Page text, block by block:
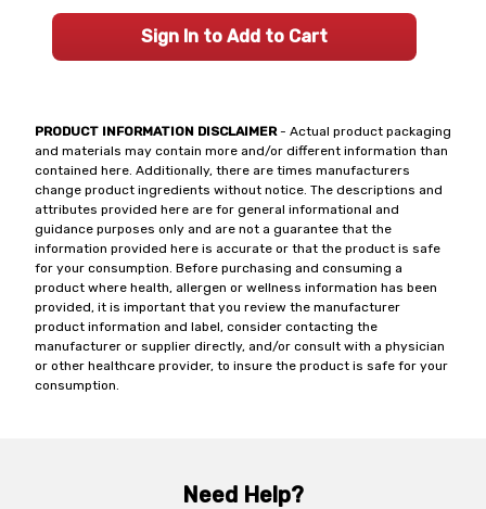
PRODUCT INFORMATION DISCLAIMER- Actual product packaging
and materials may contain more and/or different information than
contained here. Additionally, there are times manufacturers
change product ingredients without notice. The descriptions and
attributes provided here are for general informational and
guidance purposes only and are not a guarantee that the
information provided here is accurate or that the product is safe
for your consumption. Before purchasing and consuming a
product where health, allergen or wellness information has been
provided, it is important that you review the manufacturer
product information and label, consider contacting the
manufacturer or supplier directly, and/or consult with a physician
or other healthcare provider, to insure the product is safe for your
consumption.
Sign In to Add to Cart
Need Help?